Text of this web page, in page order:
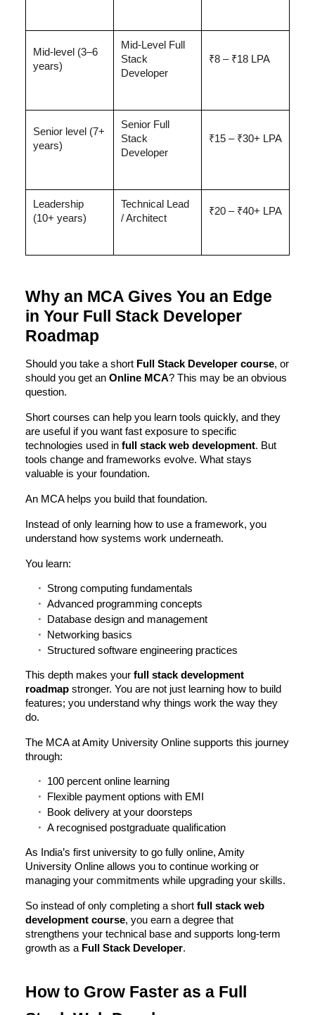
Mid-level (3–6
years)
Mid-Level Full
Stack
Developer
₹8 – ₹18 LPA
Senior level (7+
years)
Senior Full
Stack
Developer
₹15 – ₹30+ LPA
Leadership
(10+ years)
Technical Lead
/ Architect
₹20 – ₹40+ LPA
Why an MCA Gives You an Edge
in Your Full Stack Developer
Roadmap
Should you take a short Full Stack Developer course, or
should you get an Online MCA? This may be an obvious
question.
Short courses can help you learn tools quickly, and they
are useful if you want fast exposure to specific
technologies used in full stack web development. But
tools change and frameworks evolve. What stays
valuable is your foundation.
An MCA helps you build that foundation.
Instead of only learning how to use a framework, you
understand how systems work underneath.
You learn:
Strong computing fundamentals
Advanced programming concepts
Database design and management
Networking basics
Structured software engineering practices
This depth makes your full stack development
roadmap stronger. You are not just learning how to build
features; you understand why things work the way they
do.
The MCA at Amity University Online supports this journey
through:
100 percent online learning
Flexible payment options with EMI
Book delivery at your doorsteps
A recognised postgraduate qualification
As India’s first university to go fully online, Amity
University Online allows you to continue working or
managing your commitments while upgrading your skills.
So instead of only completing a short full stack web
development course, you earn a degree that
strengthens your technical base and supports long-term
growth as a Full Stack Developer.
How to Grow Faster as a Full